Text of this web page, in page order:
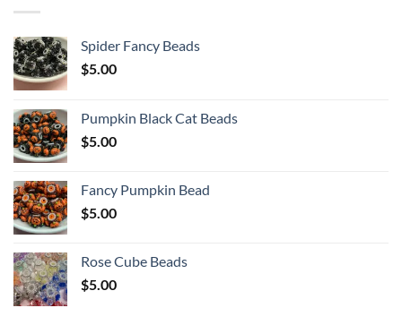
Spider Fancy Beads
$5.00
Pumpkin Black Cat Beads
$5.00
Fancy Pumpkin Bead
$5.00
Rose Cube Beads
$5.00